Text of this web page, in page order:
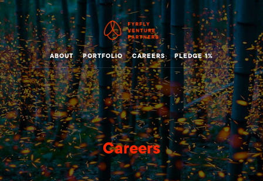
ABOUT PORTFOLIO CAREERS PLEDGE 1%
Careers